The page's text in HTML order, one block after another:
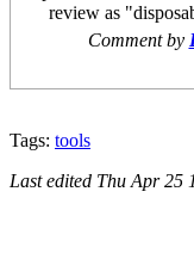
review as
Comment by
Tags: tools
Last edited Thu Apr 25